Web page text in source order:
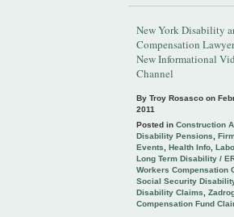
New York Disability
Compensation
New Informational
Channel
By Troy Rosasco on
2011
Posted in Construction
Disability Pensions
Events
Health Info
Long Term Disability /
Workers Compensation
Social Security
Disability Claims
Compensation Fund